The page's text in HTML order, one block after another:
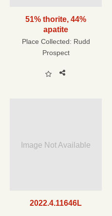
51% thorite, 44%
apatite
Place Collected: Rudd
Prospect
Image Not Available
2022.4.11646L